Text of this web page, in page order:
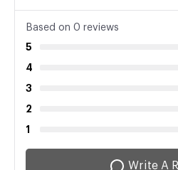
Based on 0 reviews
5
4
3
2
1
Write A